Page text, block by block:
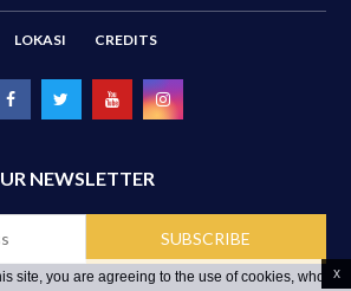
LOKASI CREDITS
NEWSLETTER
site, you are agreeing to the use of cookies, whose
x